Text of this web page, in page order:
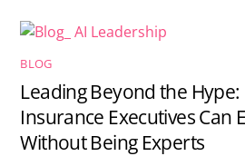
BLOG
Leading Beyond the Hype:
Insurance Executives Can
Without Being Experts